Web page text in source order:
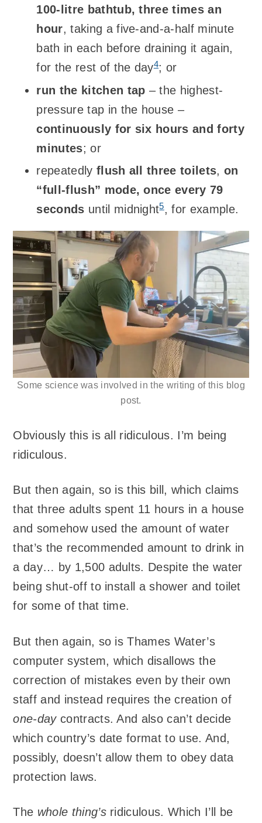
100-litre bathtub, three times an
hour, taking a five-and-a-half minute
bath in each before draining it again,
for the rest of the day4; or
run the kitchen tap – the highest-
pressure tap in the house –
continuously for six hours and forty
minutes; or
repeatedly flush all three toilets, on
“full-flush” mode, once every 79
seconds until midnight5, for example.
Some science was involved in the writing of this blog
post.
Obviously this is all ridiculous. I’m being
ridiculous.
But then again, so is this bill, which claims
that three adults spent 11 hours in a house
and somehow used the amount of water
that’s the recommended amount to drink in
a day… by 1,500 adults. Despite the water
being shut-off to install a shower and toilet
for some of that time.
But then again, so is Thames Water’s
computer system, which disallows the
correction of mistakes even by their own
staff and instead requires the creation of
one-daycontracts. And also can’t decide
which country’s date format to use. And,
possibly, doesn’t allow them to obey data
protection laws.
The whole thing’sridiculous. Which I’ll be